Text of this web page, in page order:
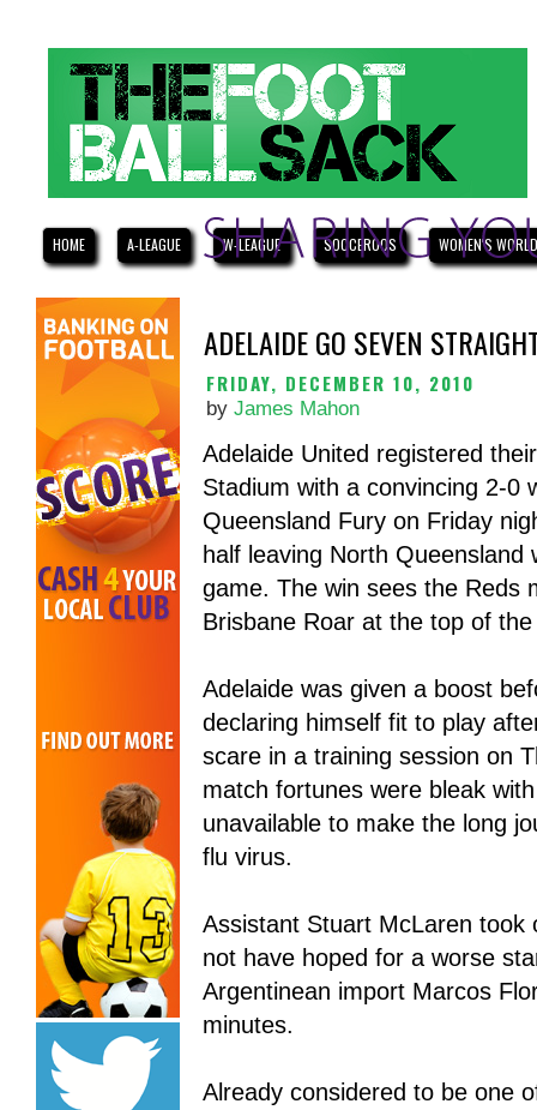
HOME A-LEAGUE W-LEAGUE SOCCEROOS WOMEN'S
ADELAIDE GO SEVEN
FRIDAY, DECEMBER 10, 2010
by James Mahon
Adelaide United registered
Stadium with a convincing 2-0
Queensland Fury on Friday
half leaving North
game. The win sees the Reds
Brisbane Roar at the top of
Adelaide was given a boost
declaring himself fit to play
scare in a training session on
match fortunes were bleak
unavailable to make the long
flu virus.
Assistant Stuart McLaren took
not have hoped for a worse
Argentinean import Marcos
minutes.
Already considered to be one